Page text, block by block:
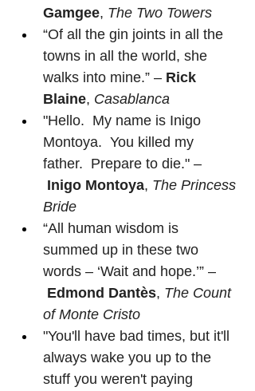
Gamgee, The Two Towers
“Of all the gin joints in all the
towns in all the world, she
walks into mine.” – Rick
Blaine, Casablanca
"Hello.  My name is Inigo
Montoya.  You killed my
father.  Prepare to die." –
Inigo Montoya, The Princess
Bride
“All human wisdom is
summed up in these two
words – ‘Wait and hope.’” –
Edmond Dantès, The Count
of Monte Cristo
"You'll have bad times, but it'll
always wake you up to the
stuff you weren't paying